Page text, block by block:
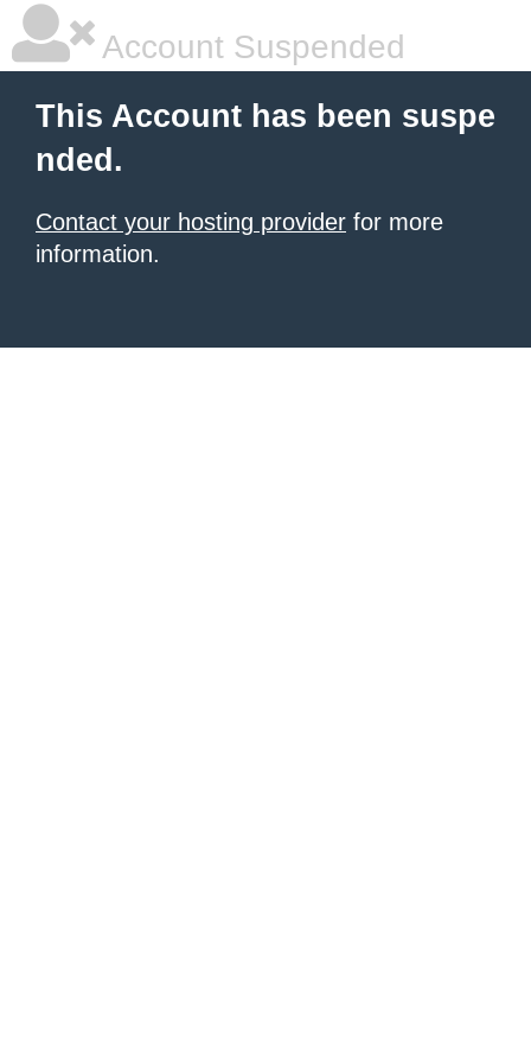
Account Suspended
This Account has been suspe
nded.
Contact your hosting provider for more
information.